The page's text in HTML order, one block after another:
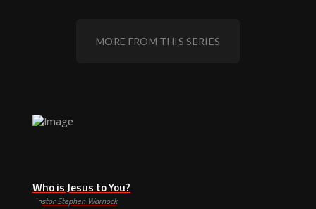
MORE FROM THIS SERIES
Who is Jesus to You?
Pastor Stephen Warnock